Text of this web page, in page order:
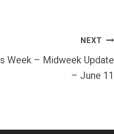
NEXT
Week – Midweek Update
– June 11